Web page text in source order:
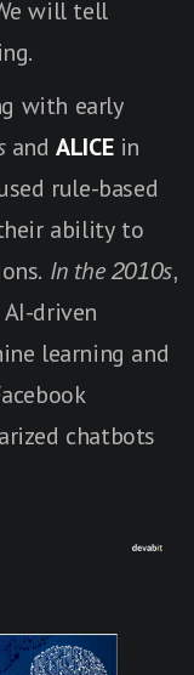
will tell
with early
andALICEin
rule-based
ability to
In the 2010s,
driven
learning and
chatbots